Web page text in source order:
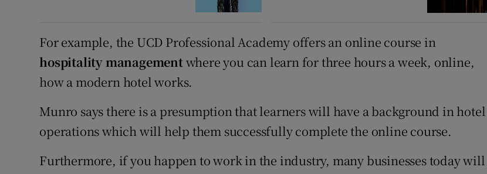
For example, the UCD Professional Academy offers an online course in
hospitality managementwhere you can learn for three hours a week, online,
how a modern hotel works.
Munro says there is a presumption that learners will have a background in hotel
operations which will help them successfully complete the online course.
Furthermore, if you happen to work in the industry, many businesses today will